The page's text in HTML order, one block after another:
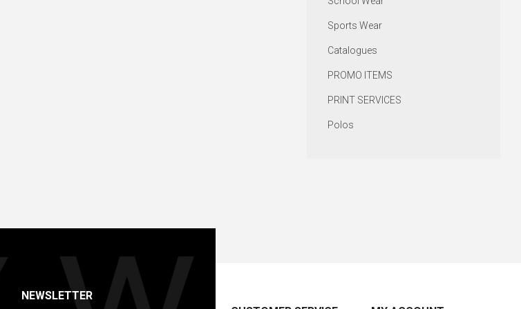
Sports Wear
Catalogues
PROMO ITEMS
PRINT SERVICES
Polos
NEWSLETTER